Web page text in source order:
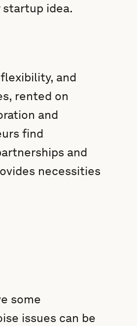
idea.
and
rented on
and
find
and
necessities
some
issues can be